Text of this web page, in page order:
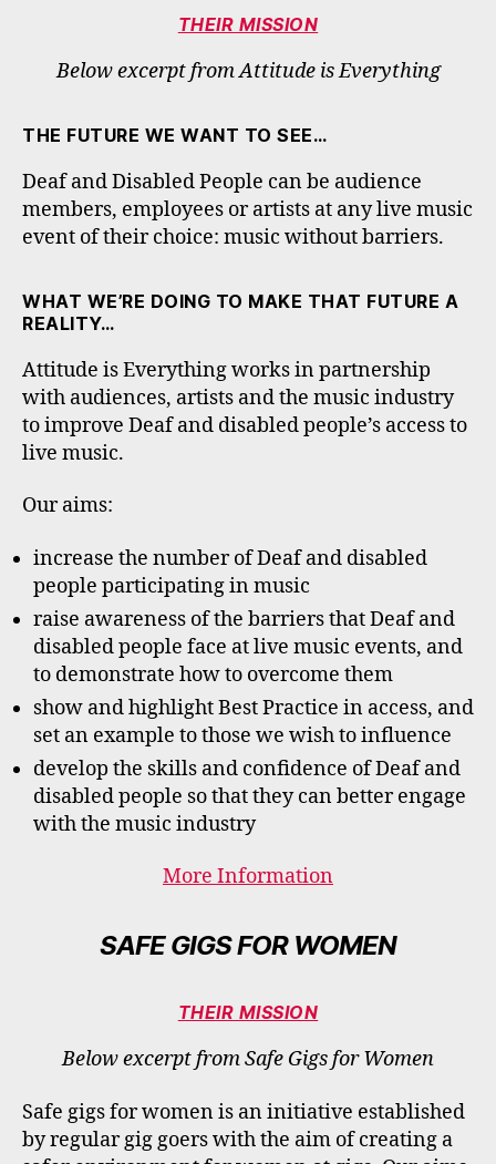
THEIR MISSION
Below excerpt from Attitude is Everything
THE FUTURE WE WANT TO SEE…
Deaf and Disabled People can be audience
members, employees or artists at any live music
event of their choice: music without barriers.
WHAT WE’RE DOING TO MAKE THAT FUTURE A
REALITY…
Attitude is Everything works in partnership
with audiences, artists and the music industry
to improve Deaf and disabled people’s access to
live music.
Our aims:
increase the number of Deaf and disabled
people participating in music
raise awareness of the barriers that Deaf and
disabled people face at live music events, and
to demonstrate how to overcome them
show and highlight Best Practice in access, and
set an example to those we wish to influence
develop the skills and confidence of Deaf and
disabled people so that they can better engage
with the music industry
More Information
SAFE GIGS FOR WOMEN
THEIR MISSION
Below excerpt from Safe Gigs for Women
Safe gigs for women is an initiative established
by regular gig goers with the aim of creating a